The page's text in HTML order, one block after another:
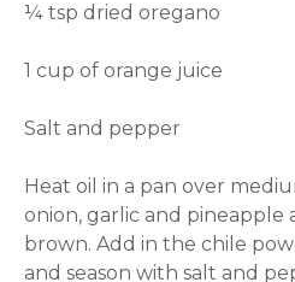
¼ tsp dried oregano
1 cup of orange juice
Salt and pepper
Heat oil in a pan over
onion, garlic and
brown. Add in the chile
and season with salt and